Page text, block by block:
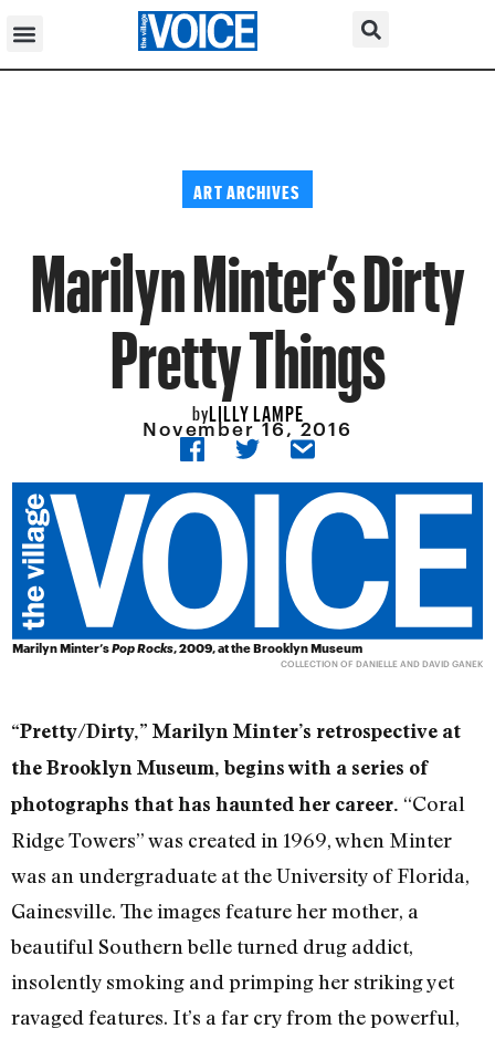
ART ARCHIVES
Marilyn Minter’s Dirty
Pretty Things
byLILLY LAMPE
November 16, 2016
Marilyn Minter’sPop Rocks, 2009, at the Brooklyn Museum
COLLECTION OF DANIELLE AND DAVID GANEK
“Pretty/Dirty,” Marilyn Minter’s retrospective at
the Brooklyn Museum, begins with a series of
photographs that has haunted her career. “Coral
Ridge Towers” was created in 1969, when Minter
was an undergraduate at the University of Florida,
Gainesville. The images feature her mother, a
beautiful Southern belle turned drug addict,
insolently smoking and primping her striking yet
ravaged features. It’s a far cry from the powerful,